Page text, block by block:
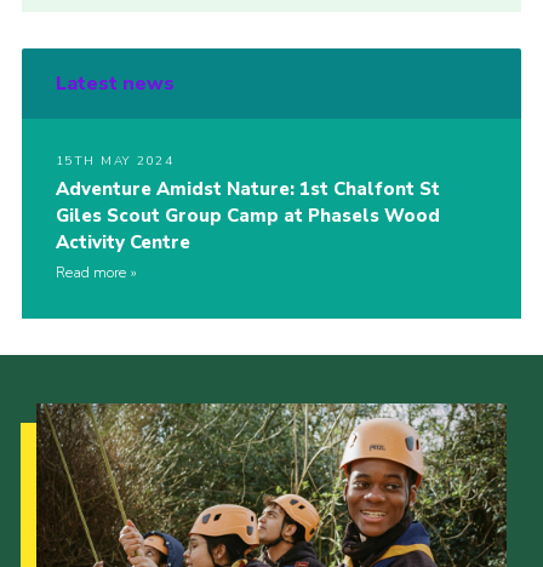
Latest news
15TH MAY 2024
Adventure Amidst Nature: 1st Chalfont St
Giles Scout Group Camp at Phasels Wood
Activity Centre
Read more